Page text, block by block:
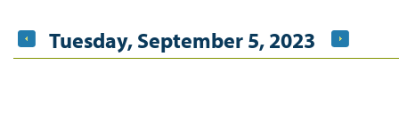
Tuesday, September 5, 2023